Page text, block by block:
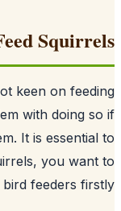
Do You
who are not
is no problem
to feed them.
you feed
away from